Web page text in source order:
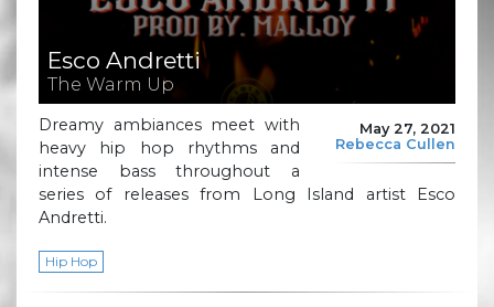
Esco Andretti
The Warm Up
May 27, 2021
Rebecca Cullen
Dreamy ambiances meet with
heavy hip hop rhythms and
intense bass throughout a
series of releases from Long Island artist Esco
Andretti.
Hip Hop